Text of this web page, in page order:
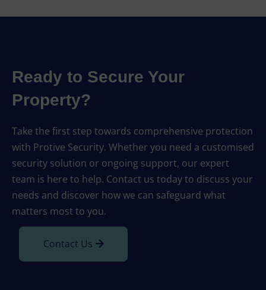
Ready to Secure Your
Property?
Take the first step towards comprehensive protection
with Protive Security. Whether you need a customised
security solution or ongoing support, our expert
team is here to help. Contact us today to discuss your
needs and discover how we can safeguard what
matters most to you.
Contact Us